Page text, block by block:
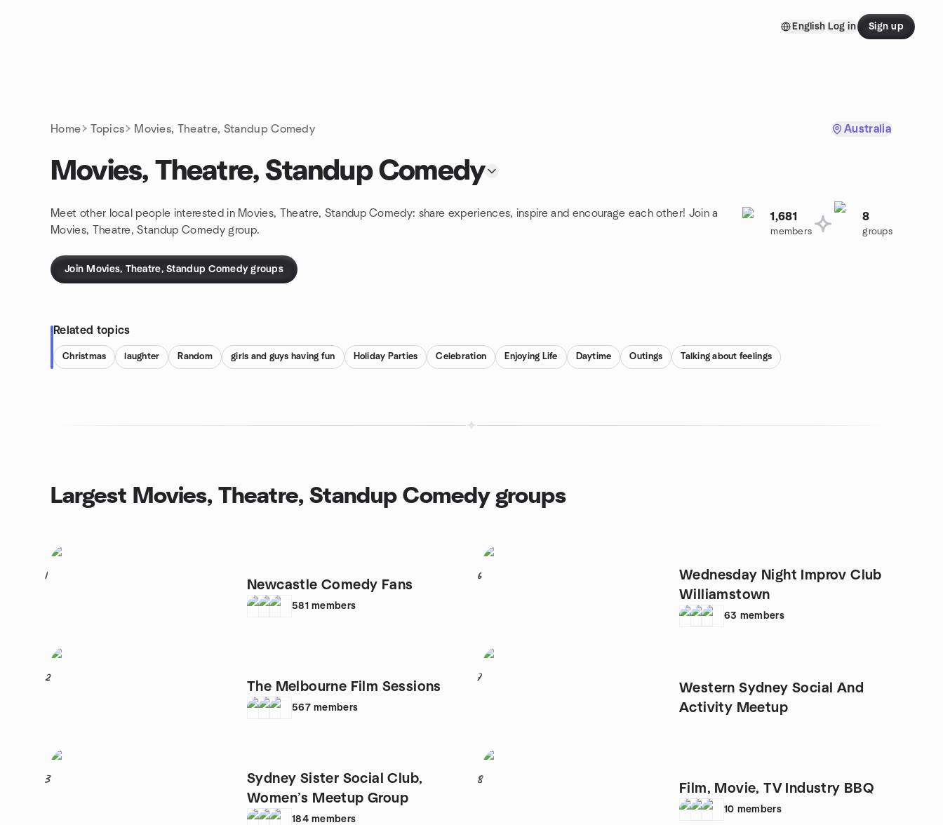
English Log in Sign up
Home Topics Movies, Theatre, Standup Comedy Australia
Movies, Theatre, Standup Comedy
Meet other local people interested in Movies, Theatre, Standup Comedy: share experiences, inspire and encourage each other! Join a
Movies, Theatre, Standup Comedy group.
1,681
members
8
groups
Join Movies, Theatre, Standup Comedy groups
Related topics
Christmas laughter Random girls and guys having fun Holiday Parties Celebration Enjoying Life Daytime Outings Talking about feelings
Largest Movies, Theatre, Standup Comedy groups
1
Newcastle Comedy Fans
581 members
2
The Melbourne Film Sessions
567 members
3
Sydney Sister Social Club,
Women’s Meetup Group
184 members
6
Wednesday Night Improv Club
Williamstown
63 members
7
Western Sydney Social And
Activity Meetup
8
Film, Movie, TV Industry BBQ
10 members